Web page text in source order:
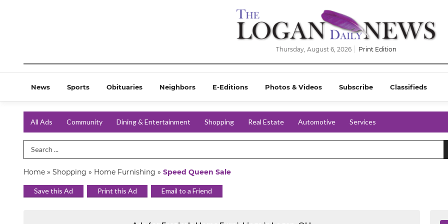
Thursday, August 6, 2026 Print Edition
News Sports Obituaries Neighbors E-Editions Photos & Videos Subscribe Classifieds
All Ads Community Dining & Entertainment Shopping Real Estate Automotive Services
Search Term
Home » Shopping » Home Furnishing » Speed Queen Sale
Save this Ad Print this Ad Email to a Friend